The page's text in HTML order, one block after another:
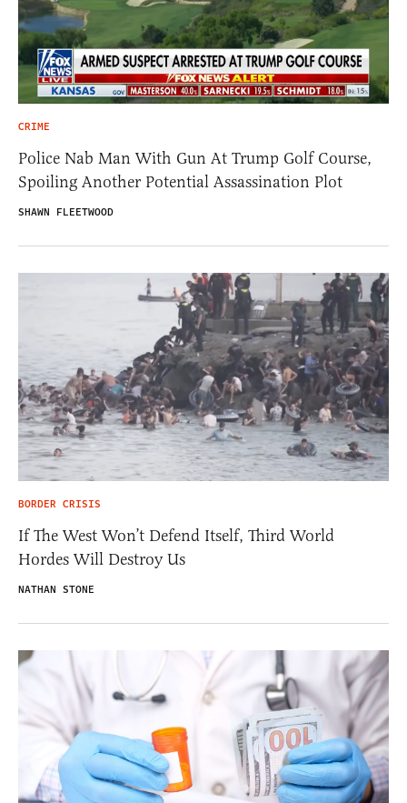
CRIME
Police Nab Man With Gun At Trump Golf Course,
Spoiling Another Potential Assassination Plot
SHAWN FLEETWOOD
BORDER CRISIS
If The West Won’t Defend Itself, Third World
Hordes Will Destroy Us
NATHAN STONE